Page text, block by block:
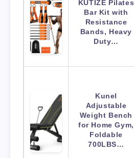
KUTIZE Pilates
Bar Kit with
Resistance
Bands, Heavy
Duty…
Kunel
Adjustable
Weight Bench
for Home Gym,
Foldable
700LBS…